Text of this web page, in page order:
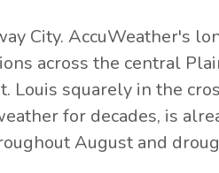
City. AccuWeather's
across the central
squarely in the
for decades, is
August and